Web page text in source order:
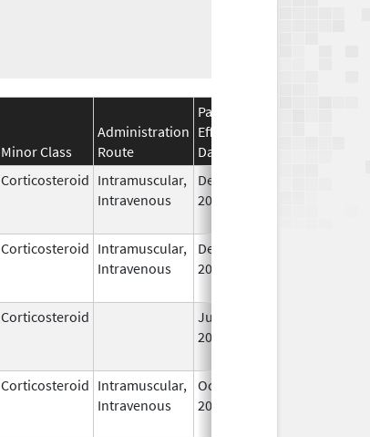
Minor Class
Administration
Route
Package
Effective
Date
Corticosteroid Intramuscular,
Intravenous
Dec 14,
2006
Corticosteroid Intramuscular,
Intravenous
Dec 14,
2006
Corticosteroid
Jun 22,
2009
Corticosteroid Intramuscular,
Intravenous
Oct 6,
2006